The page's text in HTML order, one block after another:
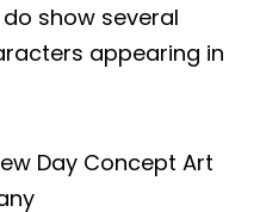
show several
appearing in
Day Concept Art